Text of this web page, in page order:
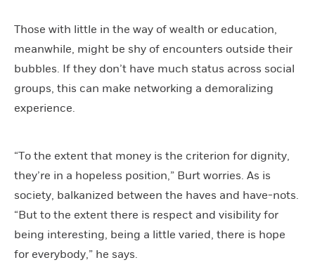
Those with little in the way of wealth or education,
meanwhile, might be shy of encounters outside their
bubbles. If they don’t have much status across social
groups, this can make networking a demoralizing
experience.
“To the extent that money is the criterion for dignity,
they’re in a hopeless position,” Burt worries. As is
society, balkanized between the haves and have-nots.
“But to the extent there is respect and visibility for
being interesting, being a little varied, there is hope
for everybody,” he says.